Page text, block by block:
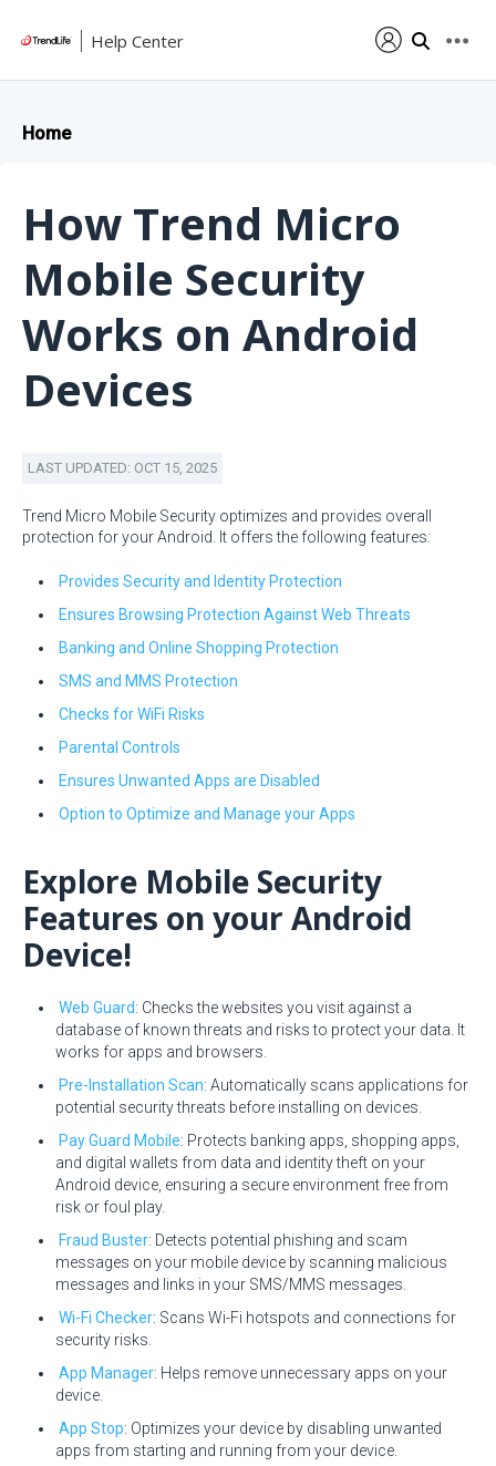
Help Center
Home
How Trend Micro
Mobile Security
Works on Android
Devices
LAST UPDATED: OCT 15, 2025
Trend Micro Mobile Security optimizes and provides overall
protection for your Android. It offers the following features:
Provides Security and Identity Protection
Ensures Browsing Protection Against Web Threats
Banking and Online Shopping Protection
SMS and MMS Protection
Checks for WiFi Risks
Parental Controls
Ensures Unwanted Apps are Disabled
Option to Optimize and Manage your Apps
Explore Mobile Security
Features on your Android
Device!
Web Guard: Checks the websites you visit against a
database of known threats and risks to protect your data. It
works for apps and browsers.
Pre-Installation Scan: Automatically scans applications for
potential security threats before installing on devices.
Pay Guard Mobile: Protects banking apps, shopping apps,
and digital wallets from data and identity theft on your
Android device, ensuring a secure environment free from
risk or foul play.
Fraud Buster: Detects potential phishing and scam
messages on your mobile device by scanning malicious
messages and links in your SMS/MMS messages.
Wi-Fi Checker: Scans Wi-Fi hotspots and connections for
security risks.
App Manager: Helps remove unnecessary apps on your
device.
App Stop: Optimizes your device by disabling unwanted
apps from starting and running from your device.